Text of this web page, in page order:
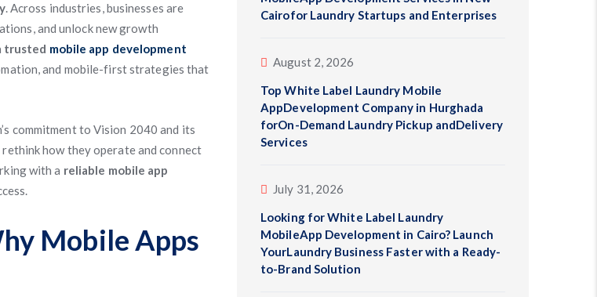
. Across industries, businesses are
and unlock new growth
trusted mobile app development
and mobile-first strategies that
commitment to Vision 2040 and its
how they operate and connect
with a reliable mobile app
Mobile Apps
Cairofor Laundry Startups and Enterprises
August 2, 2026
Top White Label Laundry Mobile
AppDevelopment Company in Hurghada
forOn-Demand Laundry Pickup andDelivery
Services
July 31, 2026
Looking for White Label Laundry
MobileApp Development in Cairo? Launch
YourLaundry Business Faster with a Ready-
to-Brand Solution